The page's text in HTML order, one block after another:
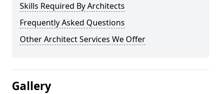
Skills Required By Architects
Frequently Asked Questions
Other Architect Services We Offer
Gallery